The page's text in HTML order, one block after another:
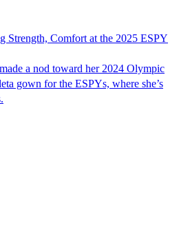
Strength, Comfort at the 2025 ESPY
a nod toward her 2024 Olympic
gown for the ESPYs, where she’s